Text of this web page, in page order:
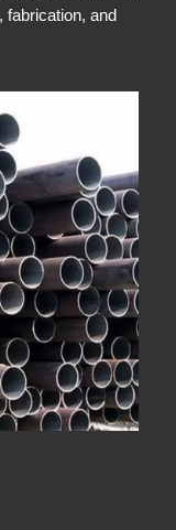
fabrication, and